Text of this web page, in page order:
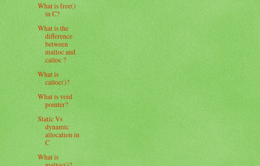
What is free()
in C?
What is the
difference
between
malloc and
calloc ?
What is
calloc()?
What is void
pointer?
Static Vs
dynamic
allocation in
C
What is